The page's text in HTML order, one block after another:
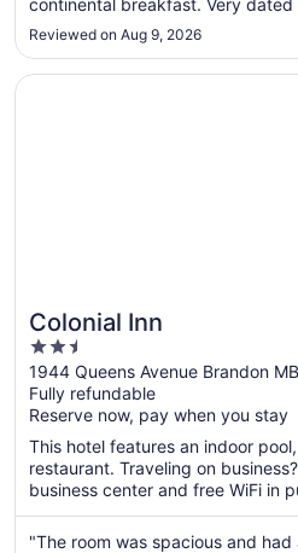
continental breakfast. Very dated
things need fixing and in
my opinion every thing that
been ..."
Reviewed on Aug 9, 2026
Colonial Inn
2.5
out
of
5
1944 Queens Avenue Brandon MB
Fully refundable
Reserve now, pay when you stay
This hotel features an indoor
restaurant. Traveling on
business center and free WiFi in
"The room was spacious and had
Opens in a new window
Colonial Inn